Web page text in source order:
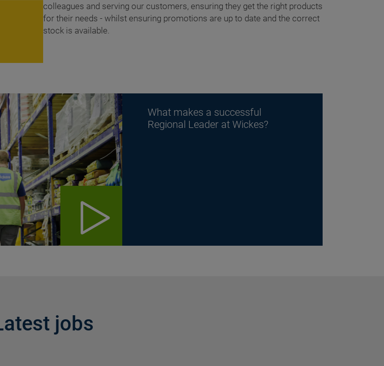
colleagues and serving our customers, ensuring they get the right products
for their needs - whilst ensuring promotions are up to date and the correct
stock is available.
What makes a successful
Regional Leader at Wickes?
jobs